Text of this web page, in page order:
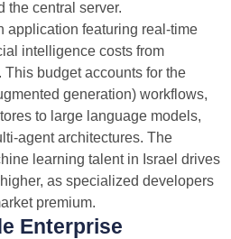
the central server.
application featuring real-time
intelligence costs from
budget accounts for the
generation) workflows,
to large language models,
agent architectures. The
learning talent in Israel drives
as specialized developers
premium.
Enterprise